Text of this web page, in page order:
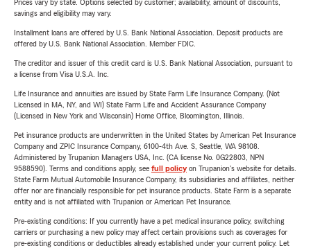
Prices vary by state. Options selected by customer; availability, amount of discounts,
savings and eligibility may vary.
Installment loans are offered by U.S. Bank National Association. Deposit products are
offered by U.S. Bank National Association. Member FDIC.
The creditor and issuer of this credit card is U.S. Bank National Association, pursuant to
a license from Visa U.S.A. Inc.
Life Insurance and annuities are issued by State Farm Life Insurance Company. (Not
Licensed in MA, NY, and WI) State Farm Life and Accident Assurance Company
(Licensed in New York and Wisconsin) Home Office, Bloomington, Illinois.
Pet insurance products are underwritten in the United States by American Pet Insurance
Company and ZPIC Insurance Company, 6100-4th Ave. S, Seattle, WA 98108.
Administered by Trupanion Managers USA, Inc. (CA license No. 0G22803, NPN
9588590). Terms and conditions apply, see full policyon Trupanion's website for details.
State Farm Mutual Automobile Insurance Company, its subsidiaries and affiliates, neither
offer nor are financially responsible for pet insurance products. State Farm is a separate
entity and is not affiliated with Trupanion or American Pet Insurance.
Pre-existing conditions: If you currently have a pet medical insurance policy, switching
carriers or purchasing a new policy may affect certain provisions such as coverages for
pre-existing conditions or deductibles already established under your current policy. Let